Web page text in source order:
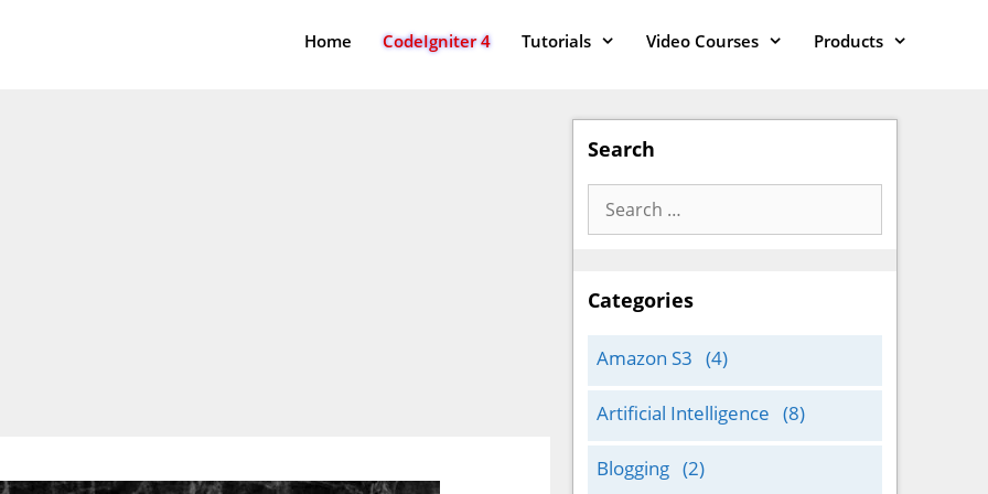
Home CodeIgniter 4 Tutorials Video Courses Products
Search
Search
for:
Categories
Amazon S3 (4)
Artificial Intelligence (8)
Blogging (2)